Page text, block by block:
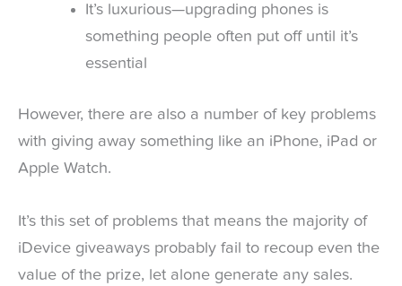
It’s luxurious—upgrading phones is
something people often put off until it’s
essential
However, there are also a number of key problems
with giving away something like an iPhone, iPad or
Apple Watch.
It’s this set of problems that means the majority of
iDevice giveaways probably fail to recoup even the
value of the prize, let alone generate any sales.